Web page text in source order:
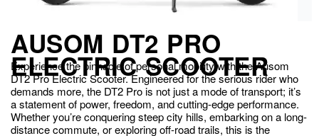
AUSOM DT2 PRO
ELECTRIC SCOOTER
Experience the pinnacle of personal mobility with the Ausom
DT2 Pro Electric Scooter. Engineered for the serious rider who
demands more, the DT2 Pro is not just a mode of transport; it’s
a statement of power, freedom, and cutting-edge performance.
Whether you’re conquering steep city hills, embarking on a long-
distance commute, or exploring off-road trails, this is the